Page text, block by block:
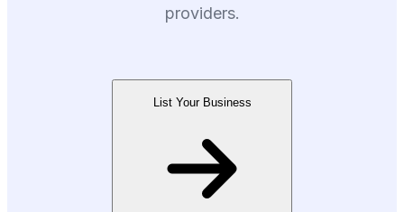
providers.
List Your Business